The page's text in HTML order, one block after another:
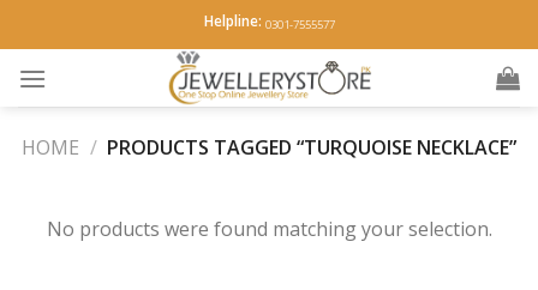
to
content
Helpline: 0301-7555577
HOME / PRODUCTS TAGGED “TURQUOISE NECKLACE”
No products were found matching your selection.